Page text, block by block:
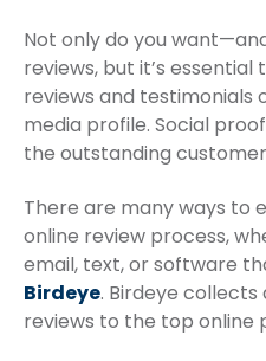
Not only do you
reviews, but it’s
reviews and testimonials
media profile. Social
the outstanding
There are many ways to
online review process,
email, text, or software
Birdeye. Birdeye
reviews to the top online